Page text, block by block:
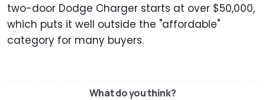
two-door Dodge Charger starts at over $50,000,
which puts it well outside the "affordable"
category for many buyers.
What do you think?